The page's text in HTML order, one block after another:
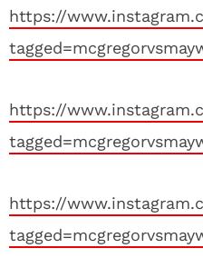
https://
https://
https://